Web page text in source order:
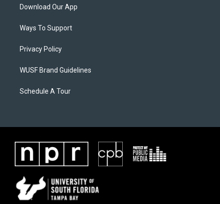
Download Our App
Ways To Support
Privacy Policy
WUSF Brand Guidelines
Schedule A Tour